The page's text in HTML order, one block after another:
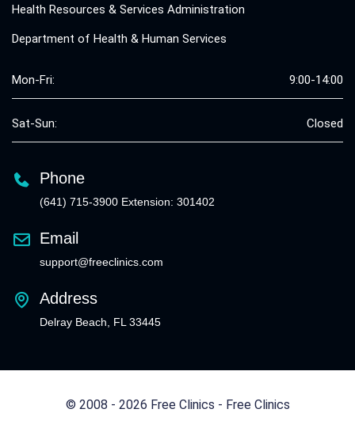
Health Resources & Services Administration
Department of Health & Human Services
Mon-Fri: 9:00-14:00
Sat-Sun: Closed
Phone
(641) 715-3900 Extension: 301402
Email
support@freeclinics.com
Address
Delray Beach, FL 33445
© 2008 - 2026 Free Clinics - Free Clinics